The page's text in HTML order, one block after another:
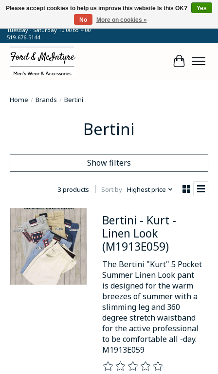
64 Talbot Street West, Blenheim, ON
Tuesday - Saturday 10:00 to 4:00
519-676-5144
Cart
Home / Brands / Bertini
Bertini
Show filters
3 products Sort by Highest price
Bertini - Kurt -
Linen Look
(M1913E059)
The Bertini "Kurt" 5 Pocket
Summer Linen Look pant
is designed for the warm
breezes of summer with a
slimming leg and 360
degree stretch waistband
for the active professional
to be comfortable all -day.
M1913E059
The rating of this product is
Please accept cookies to help us improve this website Is this OK?
Yes
No
More on cookies »